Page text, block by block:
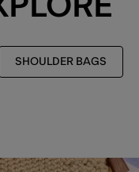
SHOULDER BAGS